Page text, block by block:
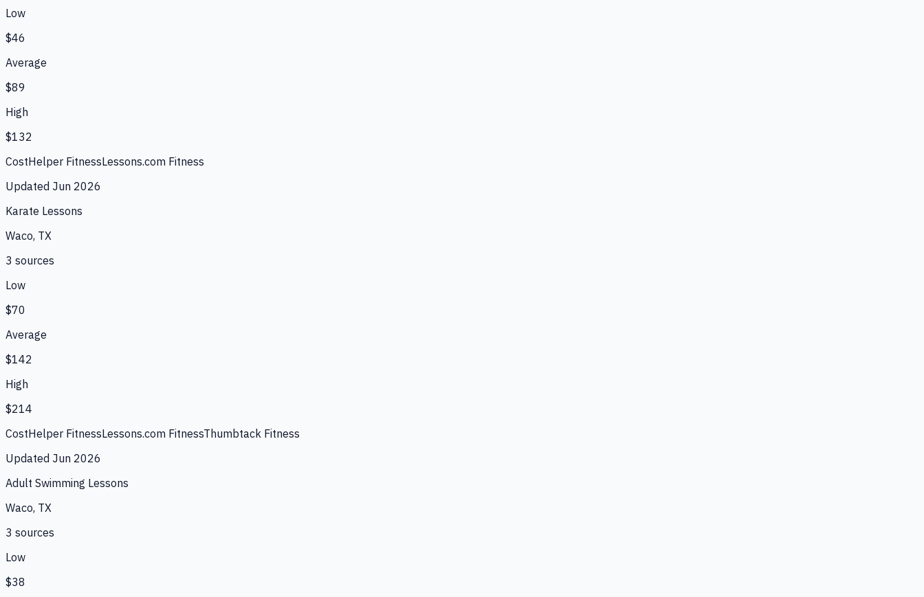
Low
$46
Average
$89
High
$132
CostHelper FitnessLessons.com Fitness
Updated Jun 2026
Karate Lessons
Waco, TX
3 sources
Low
$70
Average
$142
High
$214
CostHelper FitnessLessons.com FitnessThumbtack Fitness
Updated Jun 2026
Adult Swimming Lessons
Waco, TX
3 sources
Low
$38